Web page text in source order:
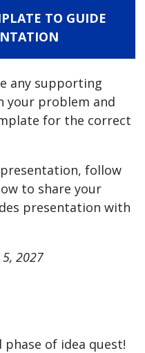
TO GUIDE
any supporting
your problem and
for the correct
presentation, follow
to share your
presentation with
2027
of idea quest!